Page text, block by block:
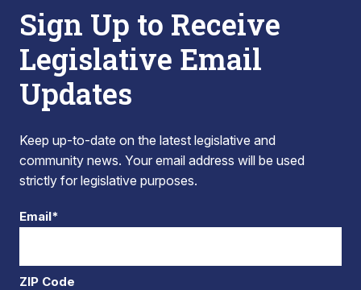
Sign Up to Receive
Legislative Email
Updates
Keep up-to-date on the latest legislative and
community news. Your email address will be used
strictly for legislative purposes.
Email*
ZIP Code